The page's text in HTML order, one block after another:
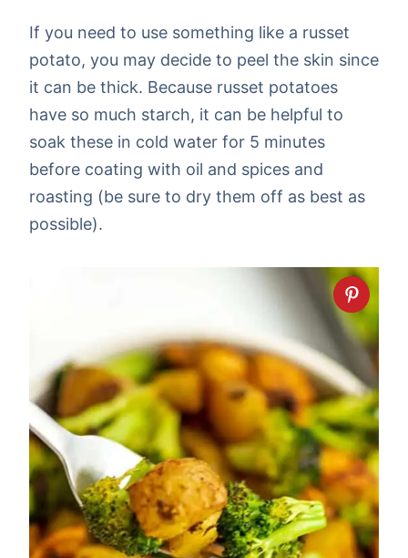
If you need to use something like a russet
potato, you may decide to peel the skin since
it can be thick. Because russet potatoes
have so much starch, it can be helpful to
soak these in cold water for 5 minutes
before coating with oil and spices and
roasting (be sure to dry them off as best as
possible).